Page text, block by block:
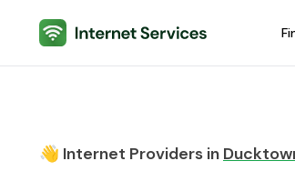
Internet Services
👋 Internet Providers in